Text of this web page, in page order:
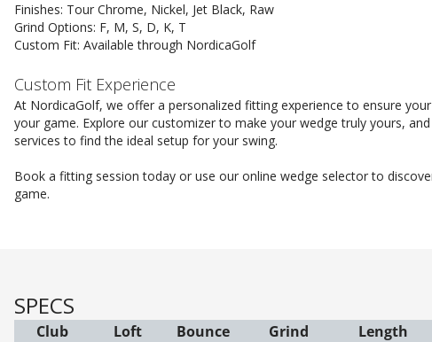
Finishes: Tour Chrome, Nickel, Jet Black, Raw
Grind Options: F, M, S, D, K, T
Custom Fit: Available through NordicaGolf
Custom Fit Experience
At NordicaGolf, we offer a personalized fitting experience to ensure
your game. Explore our customizer to make your wedge truly yours,
services to find the ideal setup for your swing.
Book a fitting session today or use our online wedge selector to
game.
SPECS
Club Loft Bounce Grind Length